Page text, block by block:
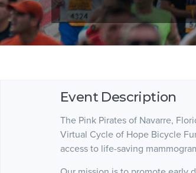
Event Description
The Pink Pirates of Navarre,
Virtual Cycle of Hope Bicycle
access to life-saving